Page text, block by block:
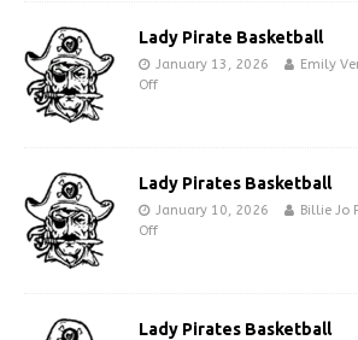
Lady Pirate Basketball
January 13, 2026 Emily
Off
Lady Pirates Basketball
January 10, 2026 Billie Jo
Off
Lady Pirates Basketball